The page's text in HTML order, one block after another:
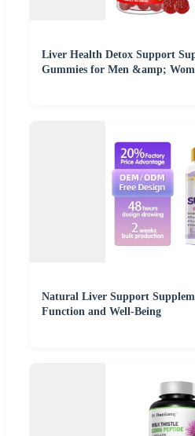
Liver Health Detox Support
Gummies for Men &amp;
Natural Liver Support
Function and Well-Being